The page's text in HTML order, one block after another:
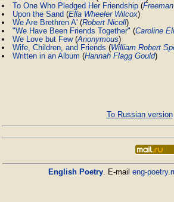
To One Who Pledged Her Friendship (
Upon the Sand (Ella Wheeler Wilcox)
We Are Brethren A' (Robert Nicoll)
"We Have Been Friends Together" (Caroline
We Love but Few(Anonymous)
Wife, Children, and Friends (William Robert
Written in an Album (Hannah Flagg Gould)
To Russian version
English Poetry. E-mail eng-